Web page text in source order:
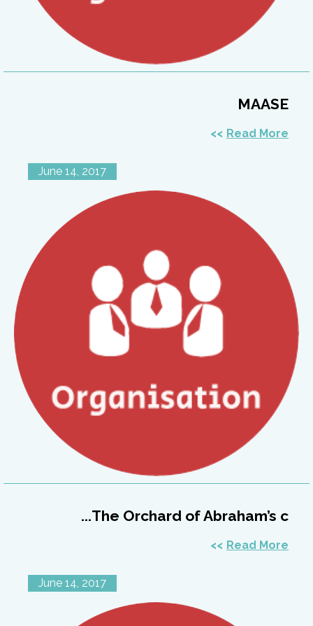
MAASE
Read More
June 14, 2017
The Orchard of Abraham’s c...
Read More
June 14, 2017